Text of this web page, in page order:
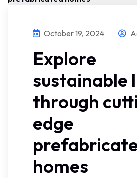
October 19, 2024
Explore
sustainable
through
edge
homes